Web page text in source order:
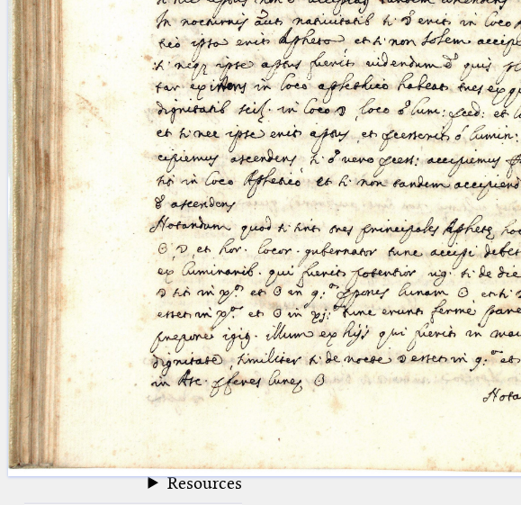
%
(the percent sign) is the
placeholder for no, one or more
than one character.
%%
(two percent signs) is the
placeholder for no, one or more
than one character, but not for
blank space (so that a search ends
at word boundaries).
Project
Team
News
Jobs
Publications
Conference
Arabic Works
Arabic Manuscripts
Latin Works
Latin Manuscripts
Latin Early Prints
Images
Texts
beta Glossary
Resources